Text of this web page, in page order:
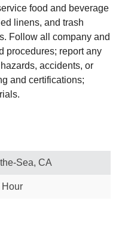
food and beverage
linens, and trash
Follow all company and
procedures; report any
accidents, or
and certifications;
Sea, CA
Hour